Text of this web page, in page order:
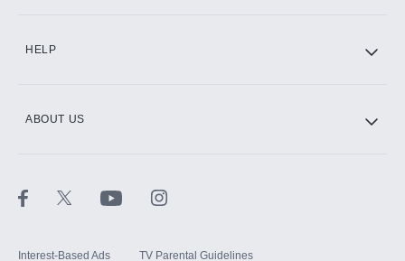
HELP
ABOUT US
Interest-Based Ads TV Parental Guidelines